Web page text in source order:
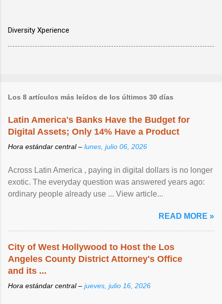
Diversity Xperience
Los 8 artículos más leídos de los últimos 30 días
Latin America's Banks Have the Budget for
Digital Assets; Only 14% Have a Product
Hora estándar central – lunes, julio 06, 2026
Across Latin America , paying in digital dollars is no longer
exotic. The everyday question was answered years ago:
ordinary people already use ... View article...
READ MORE »
City of West Hollywood to Host the Los
Angeles County District Attorney's Office
and its ...
Hora estándar central – jueves, julio 16, 2026